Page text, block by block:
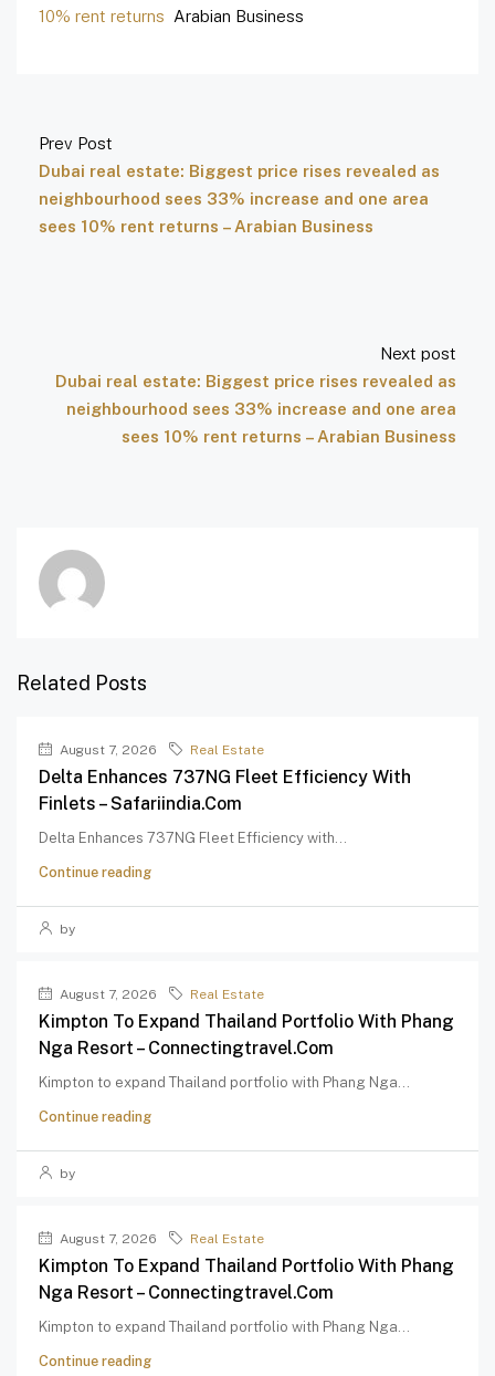
10% rent returns Arabian Business
Prev Post
Dubai real estate: Biggest price rises revealed as
neighbourhood sees 33% increase and one area
sees 10% rent returns – Arabian Business
Next post
Dubai real estate: Biggest price rises revealed as
neighbourhood sees 33% increase and one area
sees 10% rent returns – Arabian Business
Related Posts
August 7, 2026 Real Estate
Delta Enhances 737NG Fleet Efficiency With
Finlets – Safariindia.com
Delta Enhances 737NG Fleet Efficiency with...
Continue reading
by
August 7, 2026 Real Estate
Kimpton To Expand Thailand Portfolio With Phang
Nga Resort – Connectingtravel.com
Kimpton to expand Thailand portfolio with Phang Nga...
Continue reading
by
August 7, 2026 Real Estate
Kimpton To Expand Thailand Portfolio With Phang
Nga Resort – Connectingtravel.com
Kimpton to expand Thailand portfolio with Phang Nga...
Continue reading